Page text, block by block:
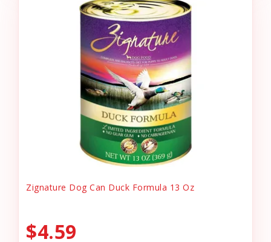
Zignature Dog Can Duck Formula 13 Oz
$4.59